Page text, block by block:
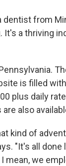
dentist from
a thriving
is filled
plus daily
also
kind of
"It's all done
mean, we